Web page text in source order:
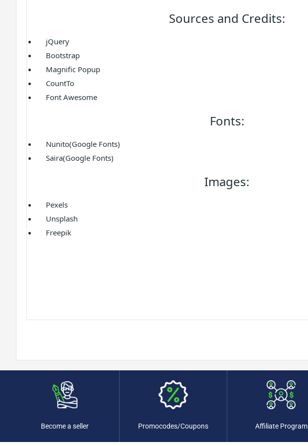
Sources and Credits:
jQuery
Bootstrap
Magnific Popup
CountTo
Font Awesome
Fonts:
Nunito(Google Fonts)
Saira(Google Fonts)
Images:
Pexels
Unsplash
Freepik
Become a seller Promocodes/Coupons Affiliate Program